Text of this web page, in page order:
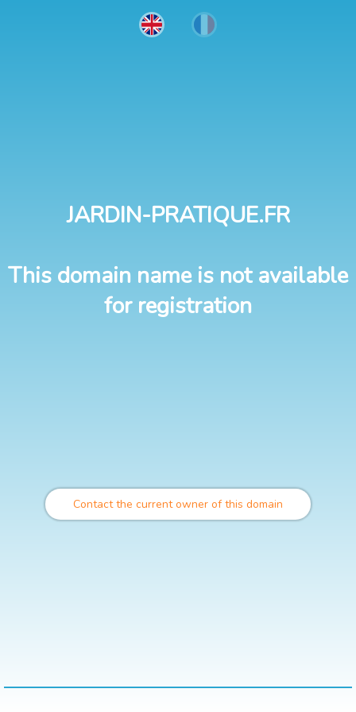
JARDIN-PRATIQUE.FR
This domain name is not available
for registration
Contact the current owner of this domain